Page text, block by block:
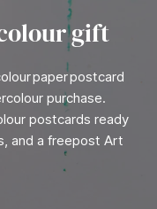
gift
paper postcard
purchase.
postcards ready
and a freepost Art